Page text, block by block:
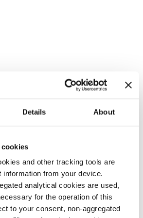
Details About
and other tracking tools are
information from your device.
analytical cookies are used,
for the operation of this
to your consent, non-aggregated